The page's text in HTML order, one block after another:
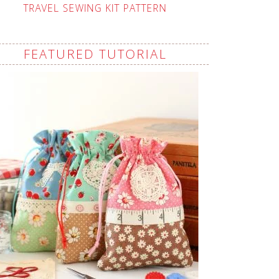
TRAVEL SEWING KIT PATTERN
FEATURED TUTORIAL